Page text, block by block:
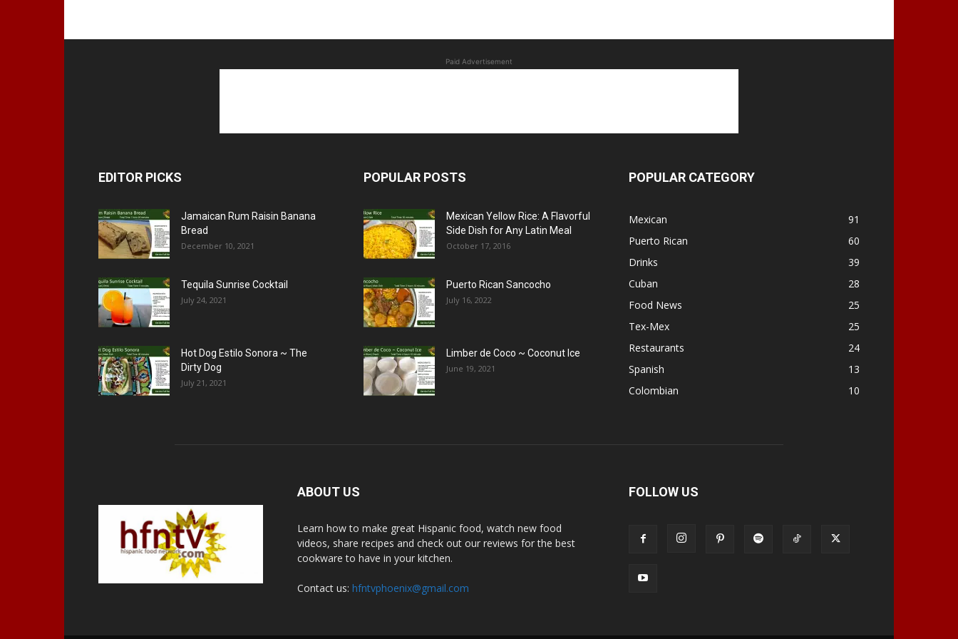
Paid Advertisement
EDITOR PICKS
Jamaican Rum Raisin Banana
Bread
December 10, 2021
Tequila Sunrise Cocktail
July 24, 2021
Hot Dog Estilo Sonora ~ The
Dirty Dog
July 21, 2021
POPULAR POSTS
Mexican Yellow Rice: A Flavorful
Side Dish for Any Latin Meal
October 17, 2016
Puerto Rican Sancocho
July 16, 2022
Limber de Coco ~ Coconut Ice
June 19, 2021
POPULAR CATEGORY
Mexican
91
Puerto Rican
60
Drinks
39
Cuban
28
Food News
25
Tex-Mex
25
Restaurants
24
Spanish
13
Colombian
10
ABOUT US
Learn how to make great Hispanic food, watch new food
videos, share recipes and check out our reviews for the best
cookware to have in your kitchen.
Contact us: hfntvphoenix@gmail.com
FOLLOW US